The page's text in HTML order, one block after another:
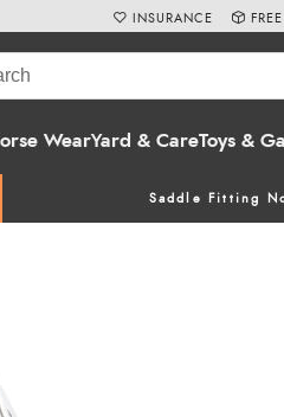
WearYard & CareToys &
Saddle Fitting
INSURANCE